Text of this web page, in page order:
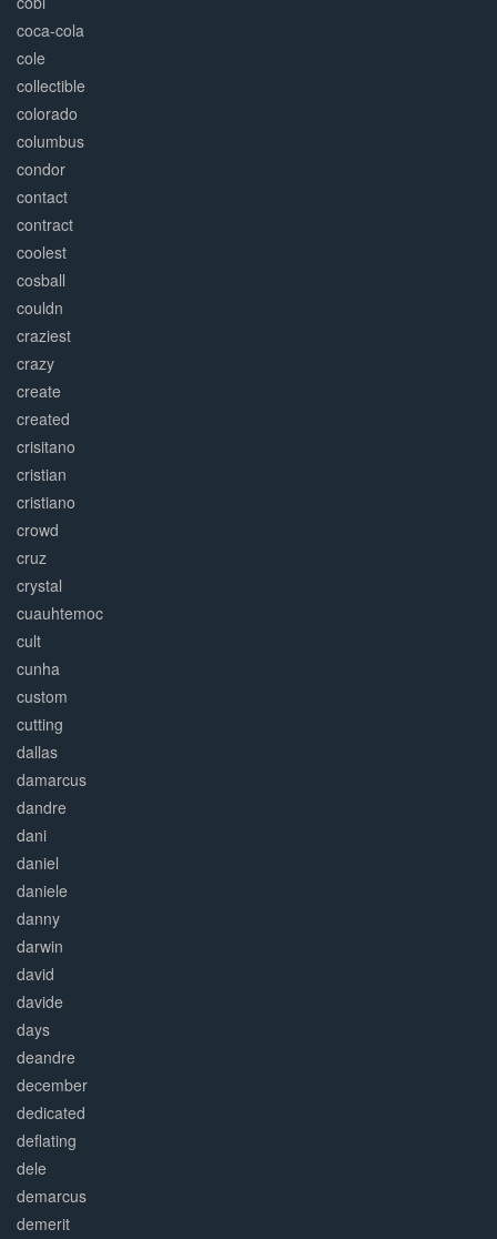
coca-cola
cole
collectible
colorado
columbus
condor
contact
contract
coolest
cosball
couldn
craziest
crazy
create
created
crisitano
cristian
cristiano
crowd
cruz
crystal
cuauhtemoc
cult
cunha
custom
cutting
dallas
damarcus
dandre
dani
daniel
daniele
danny
darwin
david
davide
days
deandre
december
dedicated
deflating
dele
demarcus
demerit